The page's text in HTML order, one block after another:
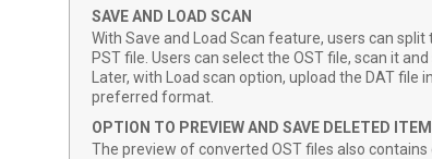
SAVE AND LOAD SCAN
With Save and Load Scan feature, users can
PST file. Users can select the OST file, scan it
Later, with Load scan option, upload the DAT
preferred format.
OPTION TO PREVIEW AND SAVE DELETED
The preview of converted OST files also